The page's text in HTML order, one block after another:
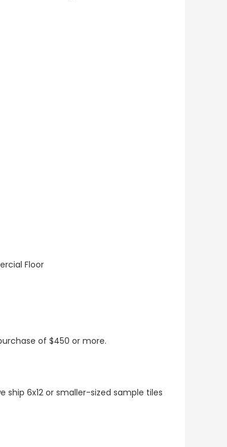
Floor
of $450 or more.
6x12 or smaller-sized sample tiles